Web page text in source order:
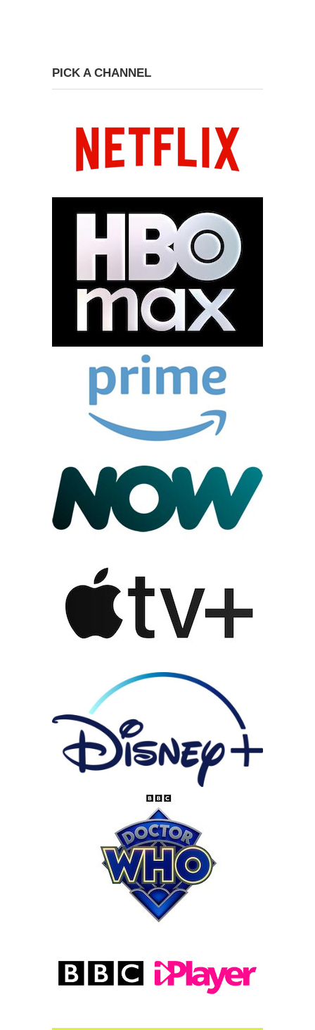
PICK A CHANNEL